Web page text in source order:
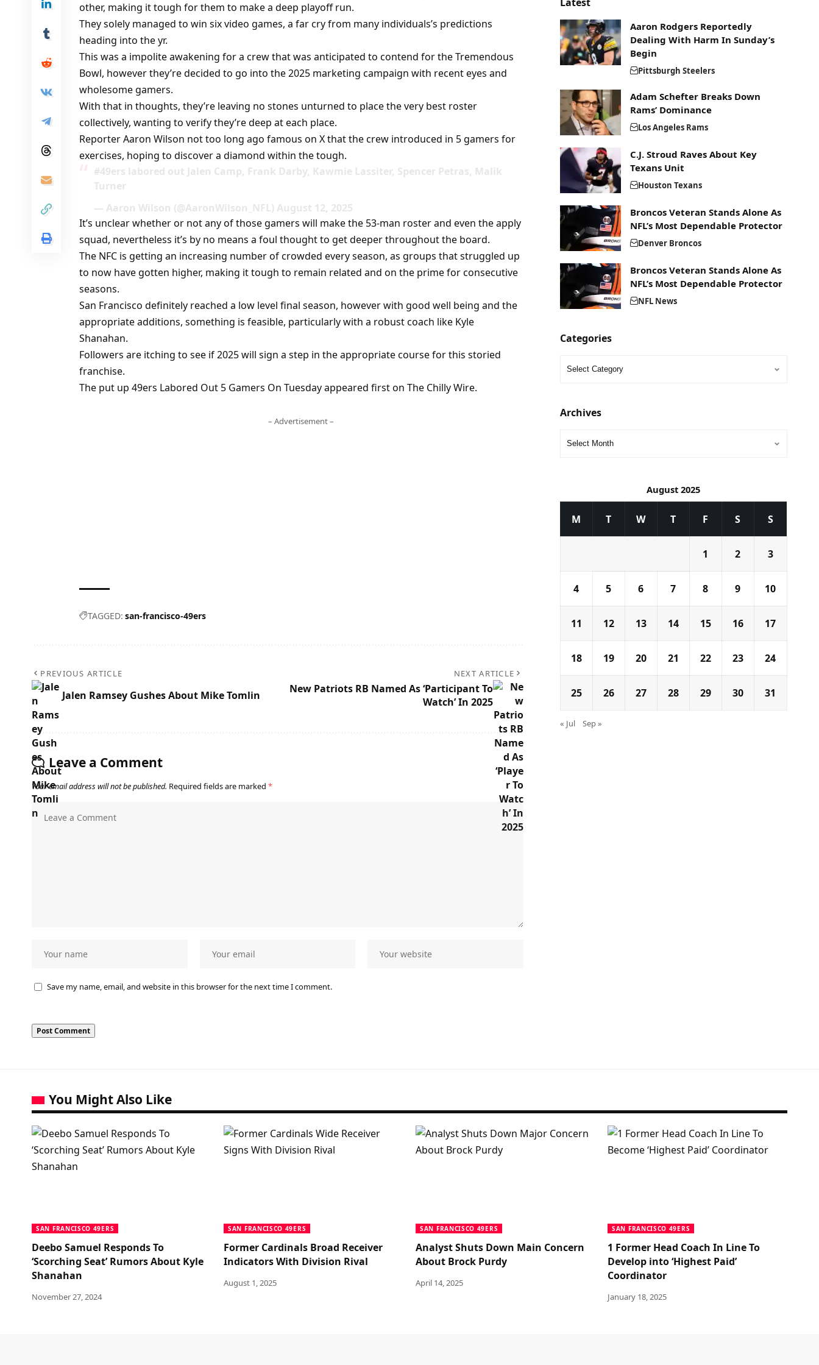
other, making it tough for them to make a deep playoff run.
They solely managed to win six video games, a far cry from many individuals’s predictions
heading into the yr.
This was a impolite awakening for a crew that was anticipated to contend for the Tremendous
Bowl, however they’re decided to go into the 2025 marketing campaign with recent eyes and
wholesome gamers.
With that in thoughts, they’re leaving no stones unturned to place the very best roster
collectively, wanting to verify they’re deep at each place.
Reporter Aaron Wilson not too long ago famous on X that the crew introduced in 5 gamers for
exercises, hoping to discover a diamond within the tough.
#49ers labored out Jalen Camp, Frank Darby, Kawmie Lassiter, Spencer Petras, Malik
Turner
— Aaron Wilson (@AaronWilson_NFL) August 12, 2025
It’s unclear whether or not any of those gamers will make the 53-man roster and even the apply
squad, nevertheless it’s by no means a foul thought to get deeper throughout the board.
The NFC is getting an increasing number of crowded every season, as groups that struggled up
to now have gotten higher, making it tough to remain related and on the prime for consecutive
seasons.
San Francisco definitely reached a low level final season, however with good well being and the
appropriate additions, something is feasible, particularly with a robust coach like Kyle
Shanahan.
Followers are itching to see if 2025 will sign a step in the appropriate course for this storied
franchise.
The put up 49ers Labored Out 5 Gamers On Tuesday appeared first on The Chilly Wire.
– Advertisement –
TAGGED: san-francisco-49ers
PREVIOUS ARTICLE
Jalen Ramsey Gushes About Mike Tomlin
NEXT ARTICLE
New Patriots RB Named As ‘Participant To
Watch’ In 2025
Leave a Comment
Your email address will not be published. Required fields are marked *
Save my name, email, and website in this browser for the next time I comment.
Aaron Rodgers Reportedly
Dealing With Harm In Sunday’s
Begin
Pittsburgh Steelers
Adam Schefter Breaks Down
Rams’ Dominance
Los Angeles Rams
C.J. Stroud Raves About Key
Texans Unit
Houston Texans
Broncos Veteran Stands Alone As
NFL’s Most Dependable Protector
Denver Broncos
Broncos Veteran Stands Alone As
NFL’s Most Dependable Protector
NFL News
Categories
Archives
August 2025
M T W T F S S
1 2 3
4 5 6 7 8 9 10
11 12 13 14 15 16 17
18 19 20 21 22 23 24
25 26 27 28 29 30 31
« Jul Sep »
You Might Also Like
SAN FRANCISCO 49ERS
Deebo Samuel Responds To
‘Scorching Seat’ Rumors About Kyle
Shanahan
November 27, 2024
SAN FRANCISCO 49ERS
Former Cardinals Broad Receiver
Indicators With Division Rival
August 1, 2025
SAN FRANCISCO 49ERS
Analyst Shuts Down Main Concern
About Brock Purdy
April 14, 2025
SAN FRANCISCO 49ERS
1 Former Head Coach In Line To
Develop into ‘Highest Paid’
Coordinator
January 18, 2025